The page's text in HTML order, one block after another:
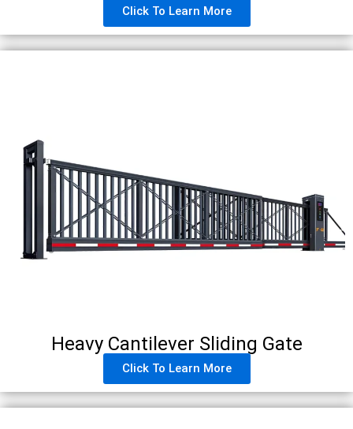
Click To Learn More
Heavy Cantilever Sliding Gate
Click To Learn More